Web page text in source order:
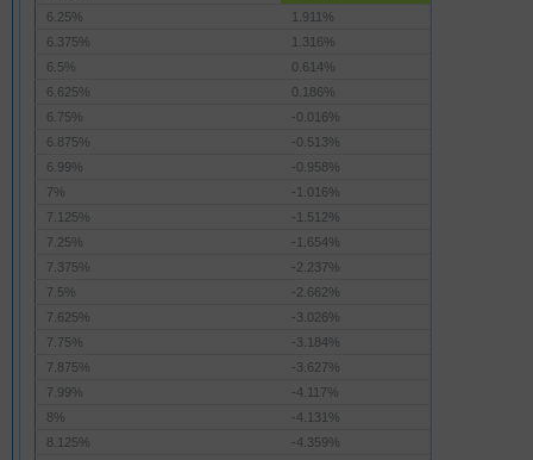
6.25%
1.911%
6.375%
1.316%
6.5%
0.614%
6.625%
0.186%
6.75%
-0.016%
6.875%
-0.513%
6.99%
-0.958%
7%
-1.016%
7.125%
-1.512%
7.25%
-1.654%
7.375%
-2.237%
7.5%
-2.662%
7.625%
-3.026%
7.75%
-3.184%
7.875%
-3.627%
7.99%
-4.117%
8%
-4.131%
8.125%
-4.359%